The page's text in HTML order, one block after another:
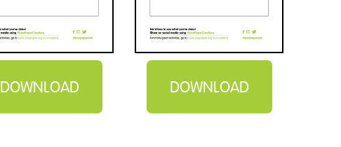
DOWNLOAD DOWNLOAD